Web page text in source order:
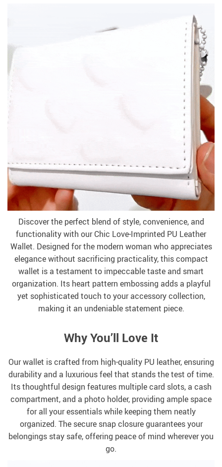
Discover the perfect blend of style, convenience, and
functionality with our Chic Love-Imprinted PU Leather
Wallet. Designed for the modern woman who appreciates
elegance without sacrificing practicality, this compact
wallet is a testament to impeccable taste and smart
organization. Its heart pattern embossing adds a playful
yet sophisticated touch to your accessory collection,
making it an undeniable statement piece.
Why You’ll Love It
Our wallet is crafted from high-quality PU leather, ensuring
durability and a luxurious feel that stands the test of time.
Its thoughtful design features multiple card slots, a cash
compartment, and a photo holder, providing ample space
for all your essentials while keeping them neatly
organized. The secure snap closure guarantees your
belongings stay safe, offering peace of mind wherever you
go.